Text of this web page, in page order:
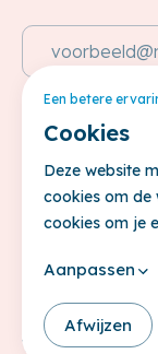
Emailadres
Deze site wordt
Privacybeleiden de
toepassing.
Inschrijven
© Belgisch
Terms & conditions
Volg ons op